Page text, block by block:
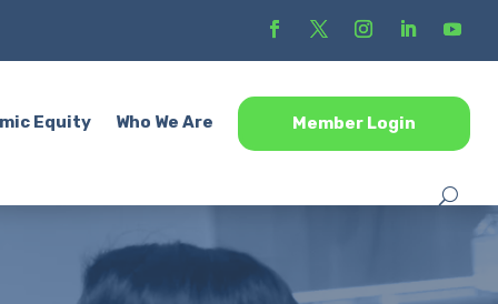
Equity Who We Are Member Login